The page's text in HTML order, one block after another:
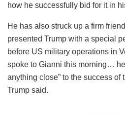
how he successfully bid for it in
He has also struck up a firm
presented Trump with a special
before US military operations in
spoke to Gianni this morning…
anything close” to the success of
Trump said.